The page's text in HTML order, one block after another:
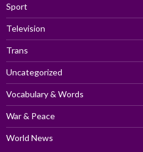
Sport
Television
Trans
Uncategorized
Vocabulary & Words
War & Peace
World News